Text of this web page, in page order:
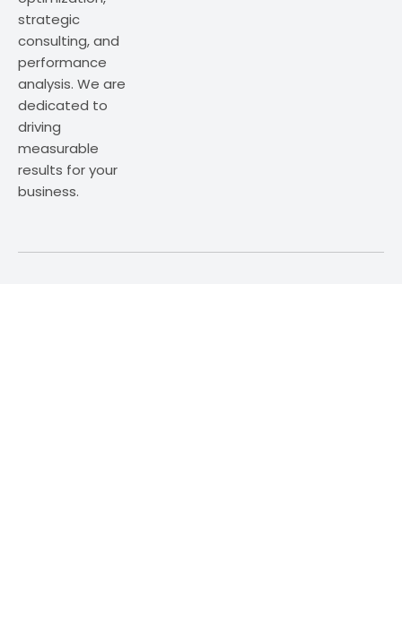
strategic
consulting, and
performance
analysis. We are
dedicated to
driving
measurable
results for your
business.